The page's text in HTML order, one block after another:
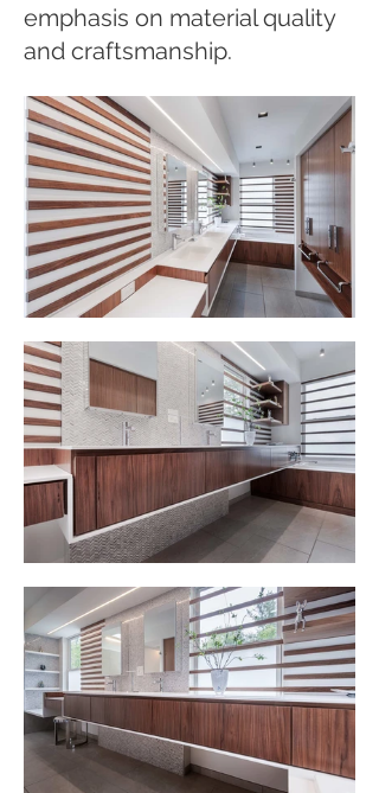
emphasis on material quality
and craftsmanship.